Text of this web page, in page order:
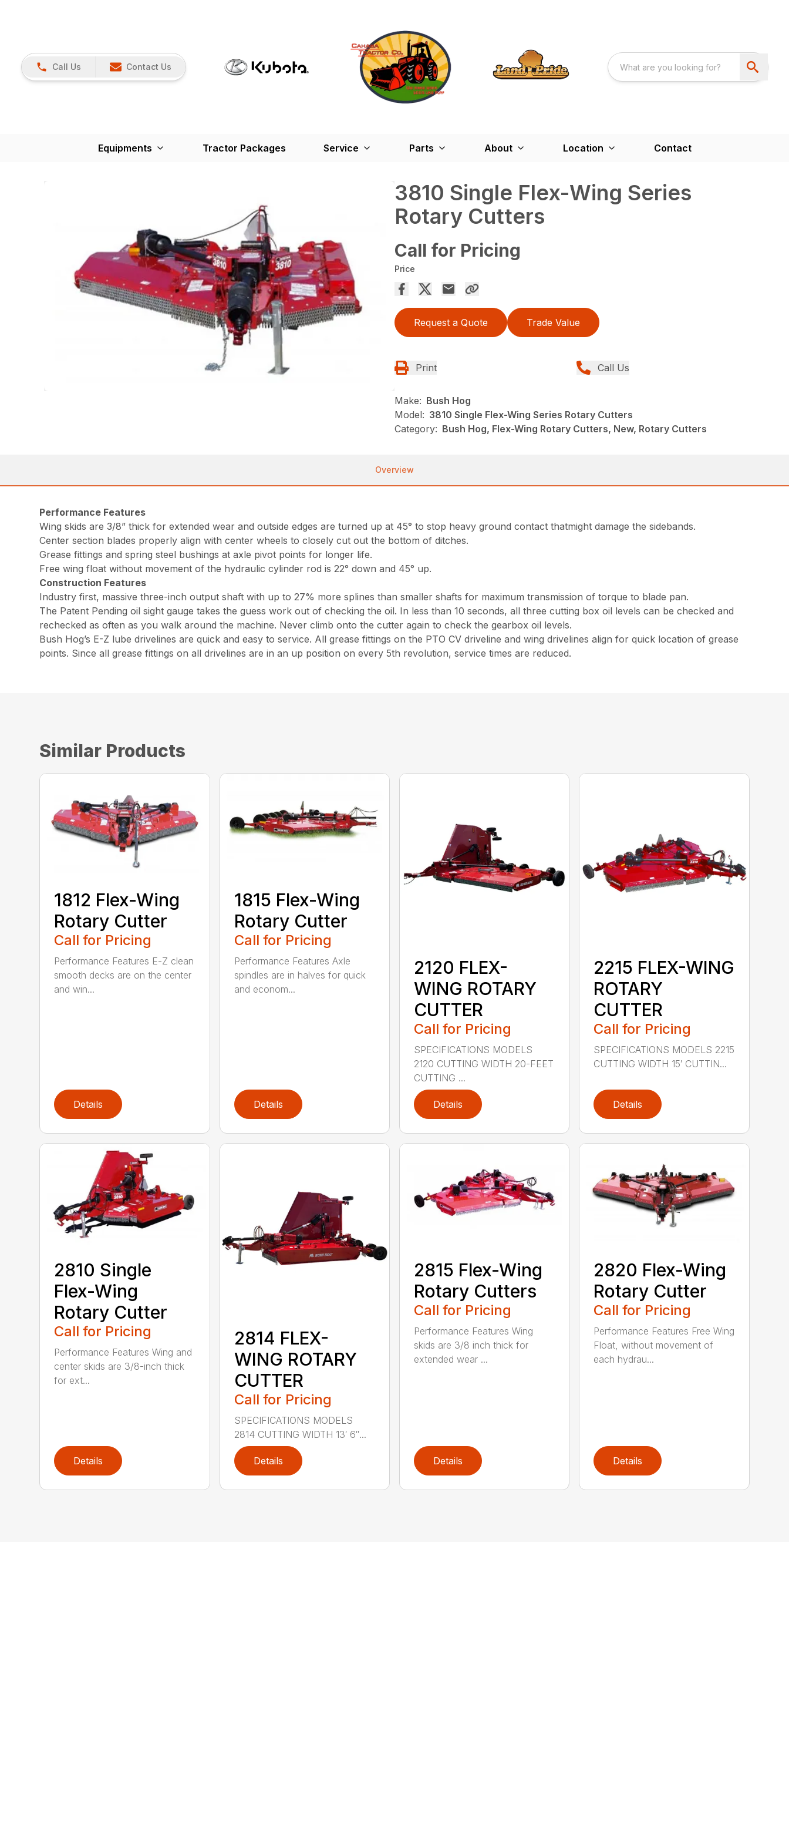
Call Us Contact Us
Equipments Tractor Packages Service Parts About Location Contact
3810 Single Flex-Wing Series
Rotary Cutters
Call for Pricing
Price
Request a Quote Trade Value
Print Call Us
Make: Bush Hog
Model: 3810 Single Flex-Wing Series Rotary Cutters
Category: Bush Hog, Flex-Wing Rotary Cutters, New, Rotary Cutters
Overview
Performance Features
Wing skids are 3/8” thick for extended wear and outside edges are turned up at 45° to stop heavy ground contact thatmight damage the sidebands.
Center section blades properly align with center wheels to closely cut out the bottom of ditches.
Grease fittings and spring steel bushings at axle pivot points for longer life.
Free wing float without movement of the hydraulic cylinder rod is 22° down and 45° up.
Construction Features
Industry first, massive three-inch output shaft with up to 27% more splines than smaller shafts for maximum transmission of torque to blade pan.
The Patent Pending oil sight gauge takes the guess work out of checking the oil. In less than 10 seconds, all three cutting box oil levels can be checked and
rechecked as often as you walk around the machine. Never climb onto the cutter again to check the gearbox oil levels.
Bush Hog’s E-Z lube drivelines are quick and easy to service. All grease fittings on the PTO CV driveline and wing drivelines align for quick location of grease
points. Since all grease fittings on all drivelines are in an up position on every 5th revolution, service times are reduced.
Similar Products
1812 Flex-Wing
Rotary Cutter
Call for Pricing
Performance Features E-Z clean
smooth decks are on the center
and win...
Details
1815 Flex-Wing
Rotary Cutter
Call for Pricing
Performance Features Axle
spindles are in halves for quick
and econom...
Details
2120 FLEX-
WING ROTARY
CUTTER
Call for Pricing
SPECIFICATIONS MODELS
2120 CUTTING WIDTH 20-FEET
CUTTING ...
Details
2215 FLEX-WING
ROTARY
CUTTER
Call for Pricing
SPECIFICATIONS MODELS 2215
CUTTING WIDTH 15′ CUTTIN...
Details
2810 Single
Flex-Wing
Rotary Cutter
Call for Pricing
Performance Features Wing and
center skids are 3/8-inch thick
for ext...
Details
2814 FLEX-
WING ROTARY
CUTTER
Call for Pricing
SPECIFICATIONS MODELS
2814 CUTTING WIDTH 13′ 6″...
Details
2815 Flex-Wing
Rotary Cutters
Call for Pricing
Performance Features Wing
skids are 3/8 inch thick for
extended wear ...
Details
2820 Flex-Wing
Rotary Cutter
Call for Pricing
Performance Features Free Wing
Float, without movement of
each hydrau...
Details